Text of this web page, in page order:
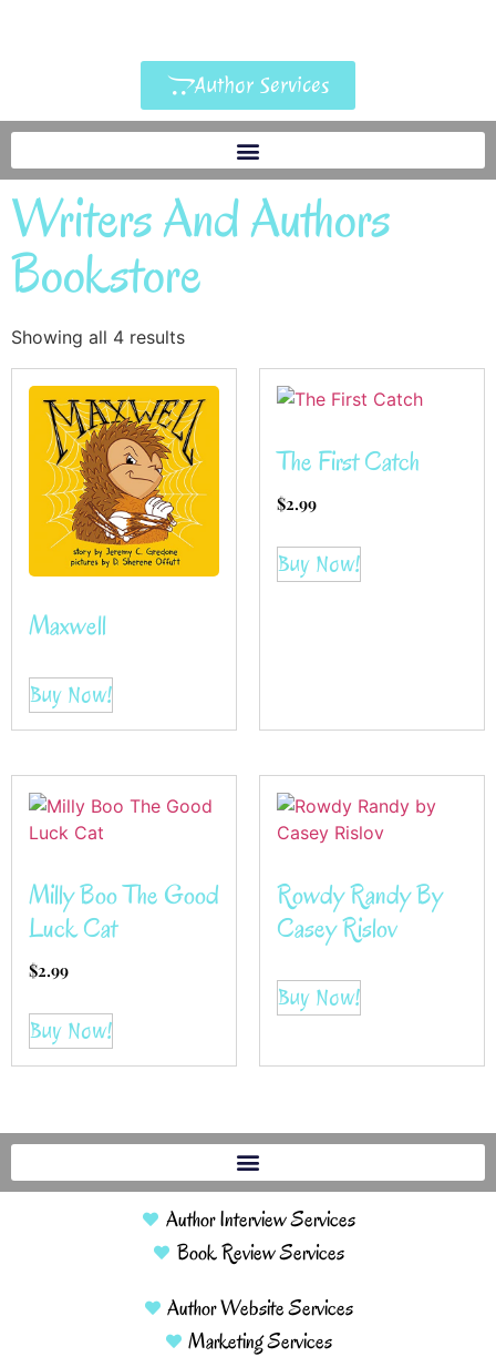
Author Services
Writers And Authors
Bookstore
Showing all 4 results
Maxwell
Buy Now!
The First Catch
$2.99
Buy Now!
Milly Boo The Good
Luck Cat
$2.99
Buy Now!
Rowdy Randy By
Casey Rislov
Buy Now!
Author Interview Services
Book Review Services
Author Website Services
Marketing Services